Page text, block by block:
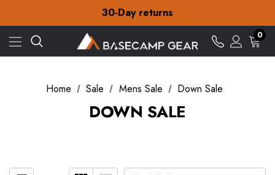
30-Day returns
Check out our amazing special offers
Free Delivery on orders over ¥15
30-Day returns
Check out our amazing special offers
0
Home Sale Mens Sale Down Sale
DOWN SALE